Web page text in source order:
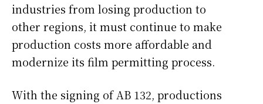
industries from losing production to
other regions, it must continue to make
production costs more affordable and
modernize its film permitting process.
With the signing of AB 132, productions